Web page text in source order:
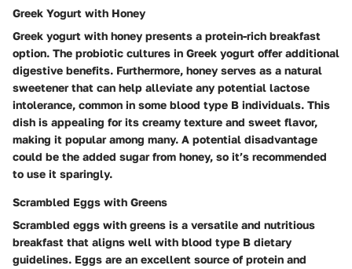
Greek Yogurt with Honey
Greek yogurt with honey presents a protein-rich breakfast
option. The probiotic cultures in Greek yogurt offer additional
digestive benefits. Furthermore, honey serves as a natural
sweetener that can help alleviate any potential lactose
intolerance, common in some blood type B individuals. This
dish is appealing for its creamy texture and sweet flavor,
making it popular among many. A potential disadvantage
could be the added sugar from honey, so it’s recommended
to use it sparingly.
Scrambled Eggs with Greens
Scrambled eggs with greens is a versatile and nutritious
breakfast that aligns well with blood type B dietary
guidelines. Eggs are an excellent source of protein and